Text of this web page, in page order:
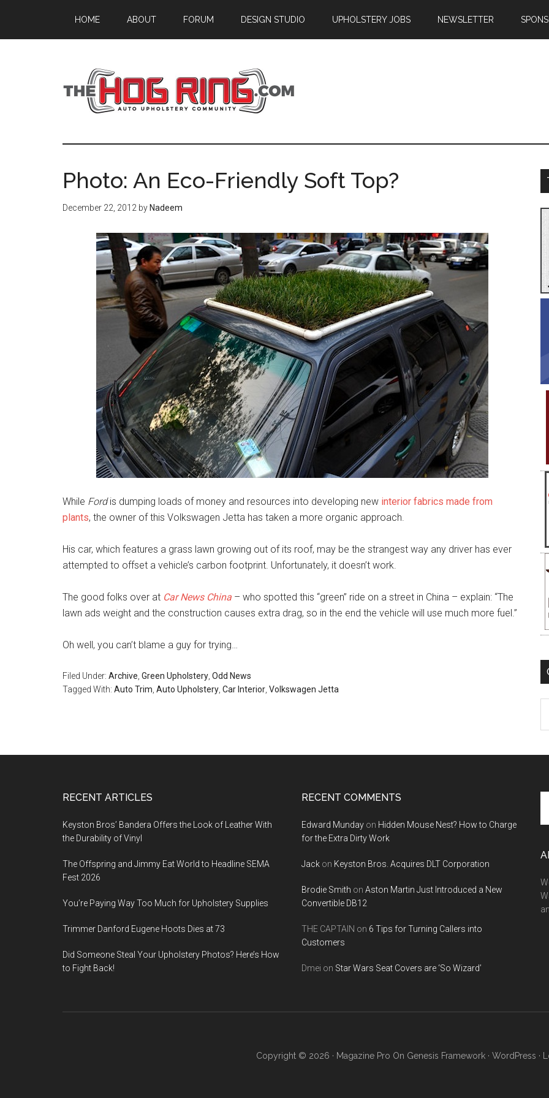
main
primary
footer
HOME ABOUT FORUM DESIGN STUDIO UPHOLSTERY JOBS NEWSLETTER
Photo: An Eco-Friendly Soft Top?
December 22, 2012 by Nadeem
While Fordis dumping loads of money and resources into developing new interior fabrics made from
plants, the owner of this Volkswagen Jetta has taken a more organic approach.
His car, which features a grass lawn growing out of its roof, may be the strangest way any driver has ever
attempted to offset a vehicle’s carbon footprint. Unfortunately, it doesn’t work.
The good folks over at Car News China – who spotted this “green” ride on a street in China – explain: “The
lawn ads weight and the construction causes extra drag, so in the end the vehicle will use much more fuel.”
Oh well, you can’t blame a guy for trying…
Filed Under: Archive Green Upholstery Odd News
Tagged With: Auto Trim Auto Upholstery Car Interior Volkswagen Jetta
RECENT ARTICLES
Keyston Bros’ Bandera Offers the Look of Leather With
the Durability of Vinyl
The Offspring and Jimmy Eat World to Headline SEMA
Fest 2026
You’re Paying Way Too Much for Upholstery Supplies
Trimmer Danford Eugene Hoots Dies at 73
Did Someone Steal Your Upholstery Photos? Here’s How
to Fight Back!
RECENT COMMENTS
Edward Munday on Hidden Mouse Nest? How to Charge
for the Extra Dirty Work
Jack on Keyston Bros. Acquires DLT Corporation
Brodie Smith on Aston Martin Just Introduced a New
Convertible DB12
THE CAPTAIN on 6 Tips for Turning Callers into
Customers
Dmei on Star Wars Seat Covers are ‘So Wizard’
Copyright © 2026 · Magazine Pro On Genesis Framework· WordPress ·